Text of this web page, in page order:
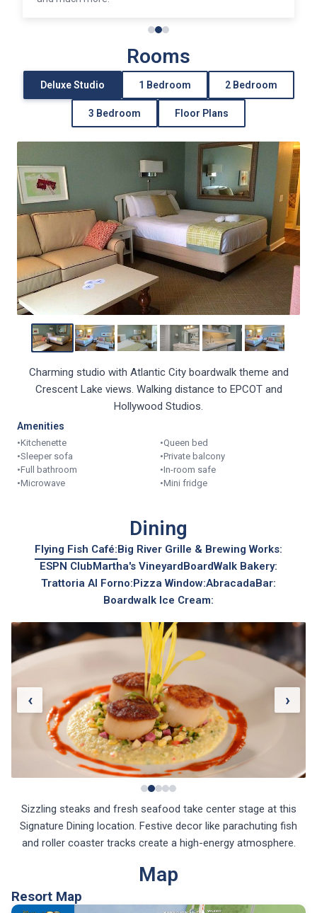
Rooms
Deluxe Studio 1 Bedroom 2 Bedroom
3 Bedroom Floor Plans
Crescent Lake views. Walking distance to EPCOT and
Hollywood Studios.
•Kitchenette
•Sleeper sofa •Private balcony
•Full bathroom •In-room safe
•Microwave •Mini fridge
Big River Grille & Brewing Works:
ESPN ClubMartha's VineyardBoardWalk Bakery:
Trattoria Al Forno:Pizza Window:AbracadaBar:
Boardwalk Ice Cream:
‹ ›
Sizzling steaks and fresh seafood take center stage at this
Signature Dining location. Festive decor like parachuting fish
and roller coaster tracks create a high-energy atmosphere.